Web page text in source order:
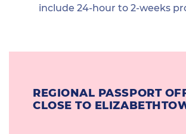
include 24-hour to 2-weeks
REGIONAL PASSPORT
CLOSE TO